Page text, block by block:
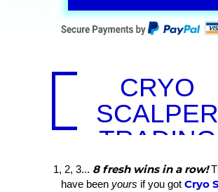
CRYO
SCALPER
TRADING
RESULTS
1, 2, 3... 8 fresh wins in a row!
have been yours if you got Cryo